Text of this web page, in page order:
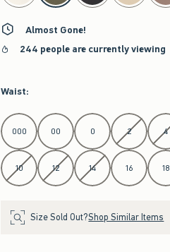
Almost Gone!
244 people are currently viewing
Waist:
Select Waist
000 00 0 2 4
10 12 14 16 18
Size Sold Out?Shop Similar Items